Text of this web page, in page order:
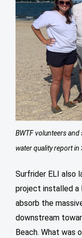
BWTF volunteers
water quality report in
Surfrider ELI also
project installed a
absorb the
downstream
Beach. What was